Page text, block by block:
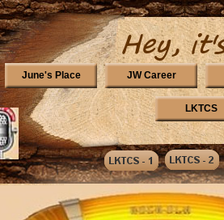
June's Place JW Career
LKTCS